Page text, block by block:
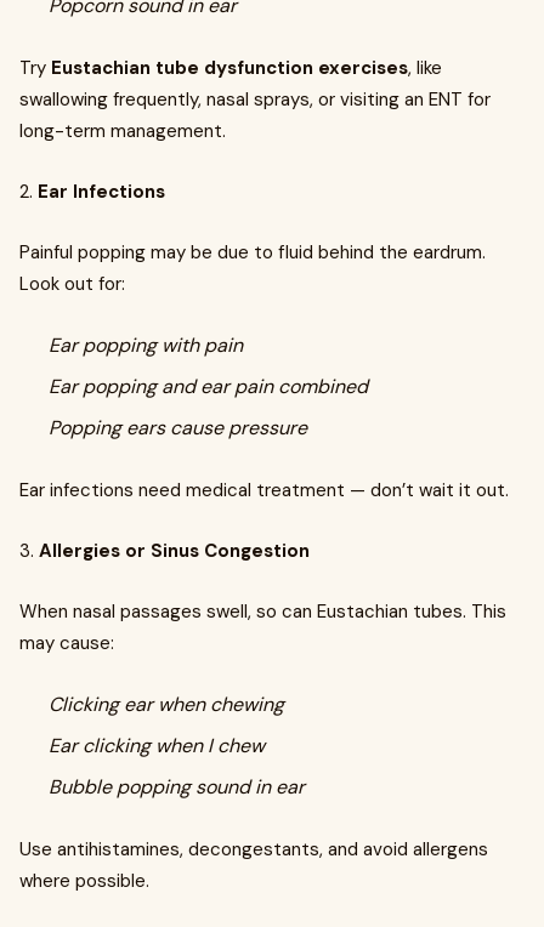
Popcorn sound in ear
Try Eustachian tube dysfunction exercises, like
swallowing frequently, nasal sprays, or visiting an ENT for
long-term management.
2. Ear Infections
Painful popping may be due to fluid behind the eardrum.
Look out for:
Ear popping with pain
Ear popping and ear pain combined
Popping ears cause pressure
Ear infections need medical treatment — don’t wait it out.
3. Allergies or Sinus Congestion
When nasal passages swell, so can Eustachian tubes. This
may cause:
Clicking ear when chewing
Ear clicking when I chew
Bubble popping sound in ear
Use antihistamines, decongestants, and avoid allergens
where possible.